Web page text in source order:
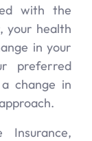
with the
your health
in your
preferred
change in
Insurance,